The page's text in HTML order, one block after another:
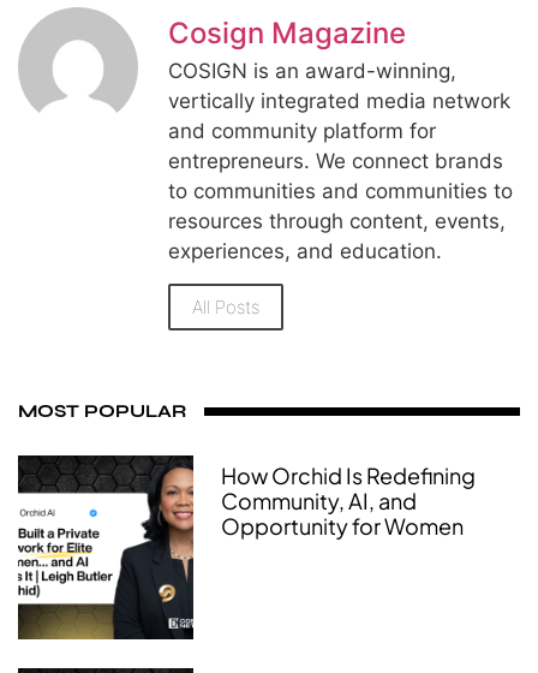
Cosign Magazine
COSIGN is an award-winning,
vertically integrated media network
and community platform for
entrepreneurs. We connect brands
to communities and communities to
resources through content, events,
experiences, and education.
All Posts
MOST POPULAR
How Orchid Is Redefining
Community, AI, and
Opportunity for Women